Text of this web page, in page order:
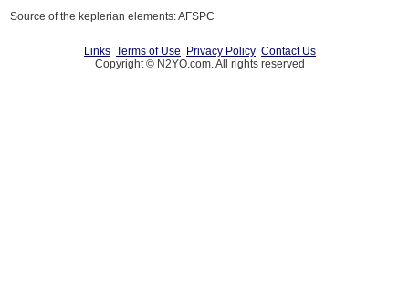
Source of the keplerian elements: AFSPC
Links Terms of Use Privacy Policy Contact Us
Copyright © N2YO.com. All rights reserved